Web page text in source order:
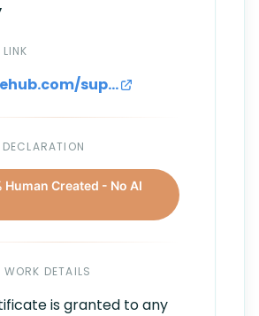
bluelakehub.com/support
Human Created - No AI
DETAILS
is granted to any